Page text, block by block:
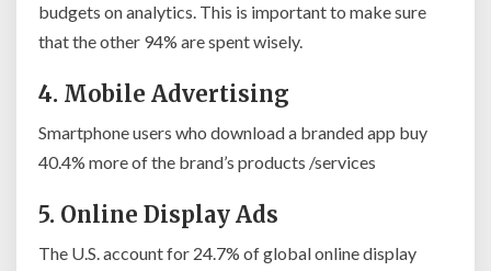
budgets on analytics. This is important to make sure
that the other 94% are spent wisely.
4. Mobile Advertising
Smartphone users who download a branded app buy
40.4% more of the brand’s products /services
5. Online Display Ads
The U.S. account for 24.7% of global online display